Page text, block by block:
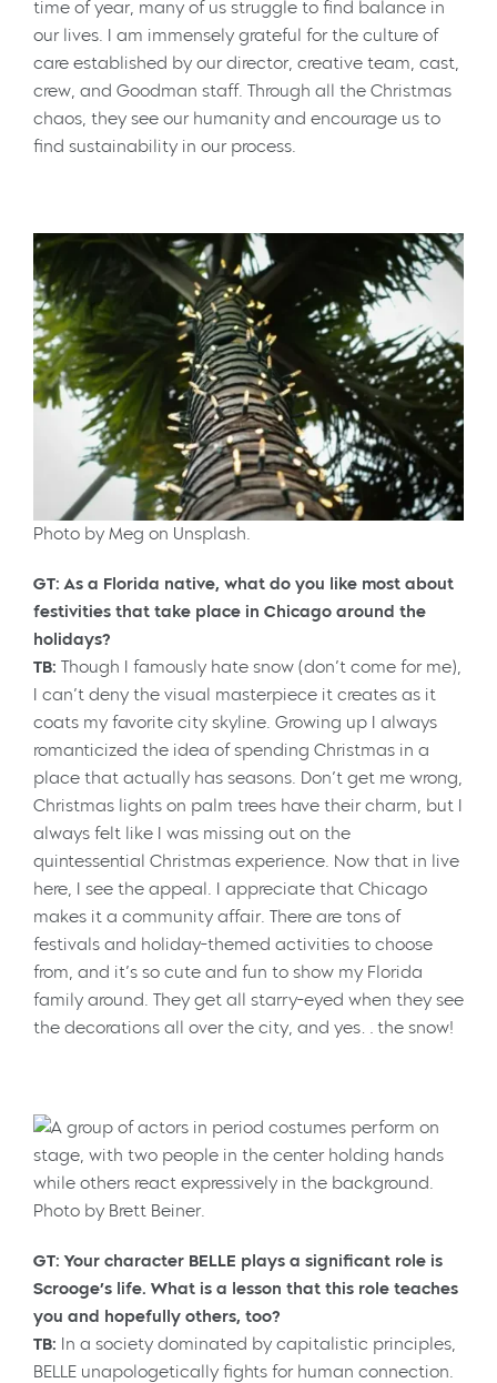
time of year, many of us struggle to find balance in
our lives. I am immensely grateful for the culture of
care established by our director, creative team, cast,
crew, and Goodman staff. Through all the Christmas
chaos, they see our humanity and encourage us to
find sustainability in our process.
Photo by Meg on Unsplash.
GT: As a Florida native, what do you like most about
festivities that take place in Chicago around the
holidays?
TB: Though I famously hate snow (don’t come for me),
I can’t deny the visual masterpiece it creates as it
coats my favorite city skyline. Growing up I always
romanticized the idea of spending Christmas in a
place that actually has seasons. Don’t get me wrong,
Christmas lights on palm trees have their charm, but I
always felt like I was missing out on the
quintessential Christmas experience. Now that in live
here, I see the appeal. I appreciate that Chicago
makes it a community affair. There are tons of
festivals and holiday-themed activities to choose
from, and it’s so cute and fun to show my Florida
family around. They get all starry-eyed when they see
the decorations all over the city, and yes…the snow!
Photo by Brett Beiner.
GT: Your character BELLE plays a significant role is
Scrooge’s life. What is a lesson that this role teaches
you and hopefully others, too?
TB: In a society dominated by capitalistic principles,
BELLE unapologetically fights for human connection.